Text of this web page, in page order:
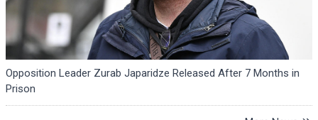
Opposition Leader Zurab Japaridze Released After 7 Months in
Prison